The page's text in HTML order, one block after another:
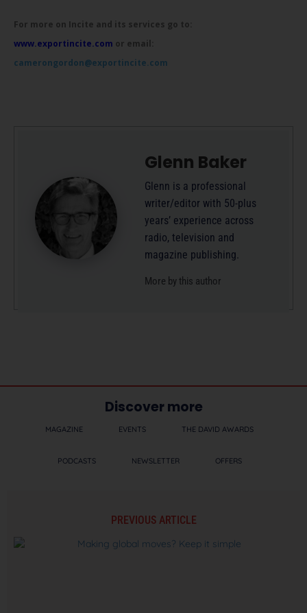
For more on Incite and its services go to:
www.exportincite.com or email:
camerongordon@exportincite.com
Glenn Baker
Glenn is a professional
writer/editor with 50-plus
years’ experience across
radio, television and
magazine publishing.
More by this author
Discover more
MAGAZINE EVENTS THE DAVID AWARDS
PODCASTS NEWSLETTER OFFERS
PREVIOUS ARTICLE